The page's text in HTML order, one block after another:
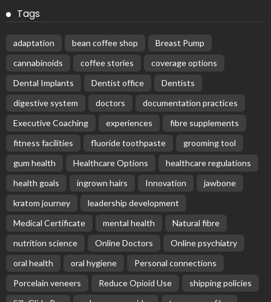
Tags
adaptation bean coffee shop
Breast Pump
cannabinoids
coffee stories
coverage options
Dental Implants
Dentist office
Dentists
digestive system
doctors
documentation practices
Executive Coaching
experiences
fibre supplements
fitness facilities
fluoride toothpaste
grooming tool
gum health
Healthcare Options
healthcare regulations
health goals
ingrown hairs Innovation
jawbone
kratom journey
leadership development
Medical Certificate
mental health
Natural fibre
nutrition science
Online Doctors
Online psychiatry
oral health
oral hygiene
Personal connections
Porcelain veneers
Reduce Opioid Use
shipping policies